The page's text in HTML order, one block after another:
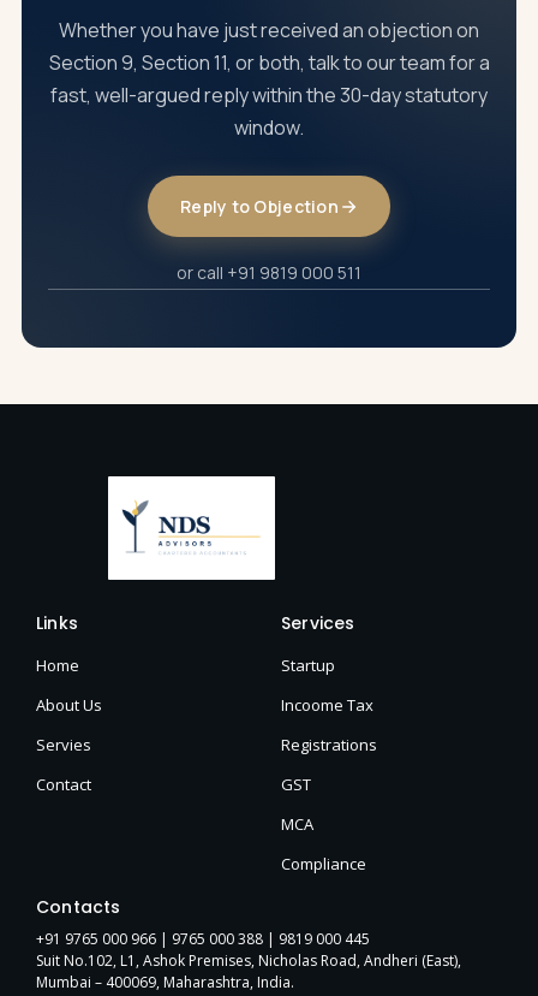
Whether you have just received an objection on
Section 9, Section 11, or both, talk to our team for a
fast, well-argued reply within the 30-day statutory
window.
Reply to Objection
or call +91 9819 000 511
Links
Home
About Us
Servies
Contact
Services
Startup
Incoome Tax
Registrations
GST
MCA
Compliance
Contacts
+91 9765 000 966 | 9765 000 388 | 9819 000 445
Suit No.102, L1, Ashok Premises, Nicholas Road, Andheri (East),
Mumbai – 400069, Maharashtra, India.